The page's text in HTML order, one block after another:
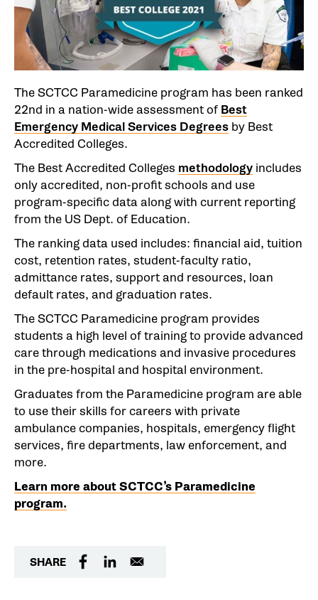
The SCTCC Paramedicine program has been ranked
22nd in a nation-wide assessment of Best
Emergency Medical Services Degrees by Best
Accredited Colleges.
The Best Accredited Colleges methodology includes
only accredited, non-profit schools and use
program-specific data along with current reporting
from the US Dept. of Education.
The ranking data used includes: financial aid, tuition
cost, retention rates, student-faculty ratio,
admittance rates, support and resources, loan
default rates, and graduation rates.
The SCTCC Paramedicine program provides
students a high level of training to provide advanced
care through medications and invasive procedures
in the pre-hospital and hospital environment.
Graduates from the Paramedicine program are able
to use their skills for careers with private
ambulance companies, hospitals, emergency flight
services, fire departments, law enforcement, and
more.
Learn more about SCTCC’s Paramedicine
program.
SHARE